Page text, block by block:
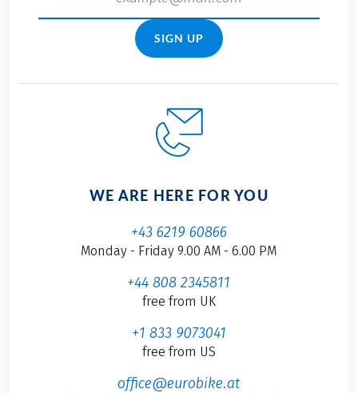
SIGN UP
WE ARE HERE FOR YOU
+43 6219 60866
Monday - Friday 9.00 AM - 6.00 PM
+44 808 2345811
free from UK
+1 833 9073041
free from US
office@eurobike.at